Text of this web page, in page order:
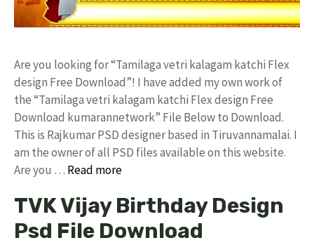
Are you looking for “Tamilaga vetri kalagam katchi Flex
design Free Download”! I have added my own work of
the “Tamilaga vetri kalagam katchi Flex design Free
Download kumarannetwork” File Below to Download.
This is Rajkumar PSD designer based in Tiruvannamalai. I
am the owner of all PSD files available on this website.
Are you … Read more
TVK Vijay Birthday Design
Psd File Download